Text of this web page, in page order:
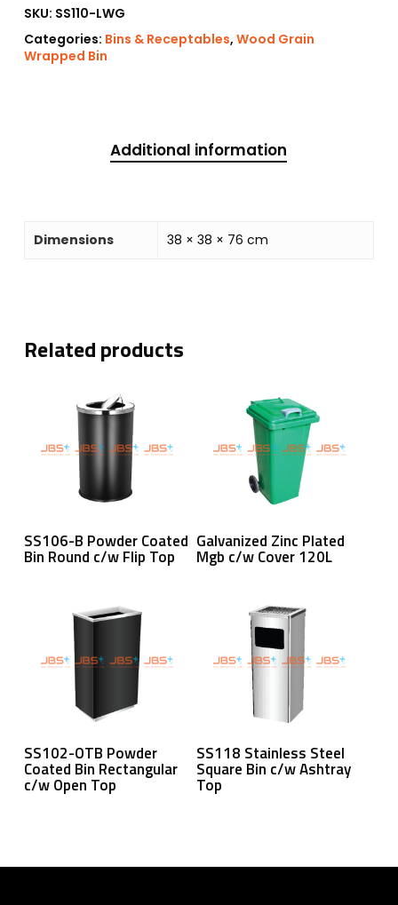
SKU: SS110-LWG
Categories: Bins & Receptables, Wood Grain
Wrapped Bin
Additional information
Dimensions 38 × 38 × 76 cm
Related products
Read More
SS106-B Powder Coated
Bin Round c/w Flip Top
Read More
Galvanized Zinc Plated
Mgb c/w Cover 120L
Read More
SS102-OTB Powder
Coated Bin Rectangular
c/w Open Top
Read More
SS118 Stainless Steel
Square Bin c/w Ashtray
Top